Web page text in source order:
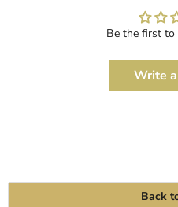
Be the first
Write
Back